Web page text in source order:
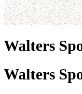
Walters
Walters